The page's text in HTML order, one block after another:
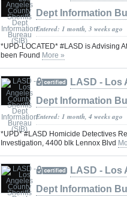
Dept Information
Entered: 1 month, 3 weeks ago
*UPD-LOCATED* #LASD is Advising
been Found More »
LASD - Los
Dept Information
Entered: 1 month, 4 weeks ago
*UPD* #LASD Homicide Detectives
Investigation, 4400 blk Lennox Blvd
LASD - Los
Dept Information